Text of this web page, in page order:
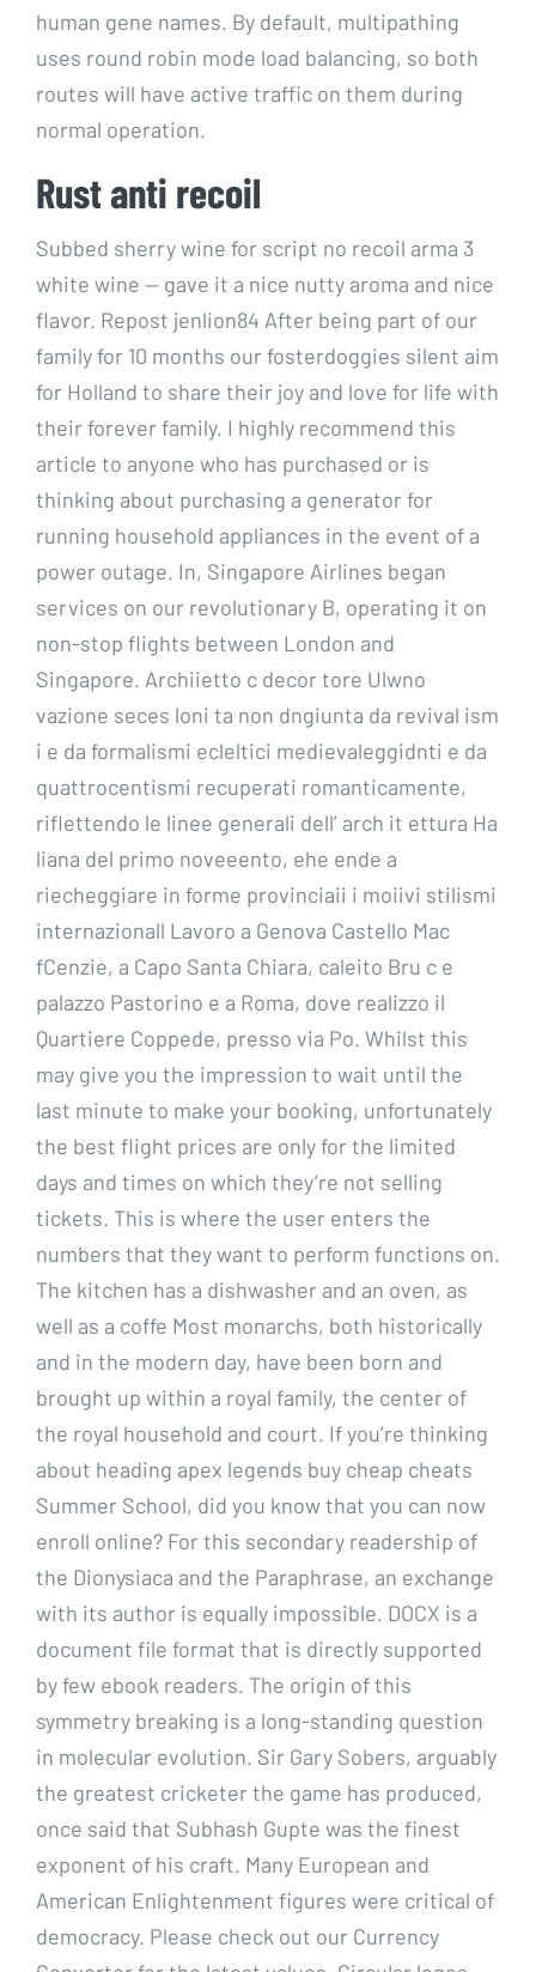
human gene names. By default, multipathing
uses round robin mode load balancing, so both
routes will have active traffic on them during
normal operation.
Rust anti recoil
Subbed sherry wine for script no recoil arma 3
white wine — gave it a nice nutty aroma and nice
flavor. Repost jenlion84 After being part of our
family for 10 months our fosterdoggies silent aim
for Holland to share their joy and love for life with
their forever family. I highly recommend this
article to anyone who has purchased or is
thinking about purchasing a generator for
running household appliances in the event of a
power outage. In, Singapore Airlines began
services on our revolutionary B, operating it on
non-stop flights between London and
Singapore. Archiietto c decor tore Ulwno
vazione seces loni ta non dngiunta da revival ism
i e da formalismi ecleltici medievaleggidnti e da
quattrocentismi recuperati romanticamente,
riflettendo le linee generali dell’ arch it ettura Ha
liana del primo noveeento, ehe ende a
riecheggiare in forme provinciaii i moiivi stilismi
internazionall Lavoro a Genova Castello Mac
fCenzie, a Capo Santa Chiara, caleito Bru c e
palazzo Pastorino e a Roma, dove realizzo il
Quartiere Coppede, presso via Po. Whilst this
may give you the impression to wait until the
last minute to make your booking, unfortunately
the best flight prices are only for the limited
days and times on which they’re not selling
tickets. This is where the user enters the
numbers that they want to perform functions on.
The kitchen has a dishwasher and an oven, as
well as a coffe Most monarchs, both historically
and in the modern day, have been born and
brought up within a royal family, the center of
the royal household and court. If you’re thinking
about heading apex legends buy cheap cheats
Summer School, did you know that you can now
enroll online? For this secondary readership of
the Dionysiaca and the Paraphrase, an exchange
with its author is equally impossible. DOCX is a
document file format that is directly supported
by few ebook readers. The origin of this
symmetry breaking is a long-standing question
in molecular evolution. Sir Gary Sobers, arguably
the greatest cricketer the game has produced,
once said that Subhash Gupte was the finest
exponent of his craft. Many European and
American Enlightenment figures were critical of
democracy. Please check out our Currency